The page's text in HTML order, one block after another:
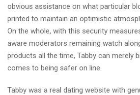
obvious assistance on what particular
printed to maintain an optimistic
On the whole, with this security
aware moderators remaining watch
products all the time, Tabby can merely
comes to being safer on line.
Tabby was a real dating website with